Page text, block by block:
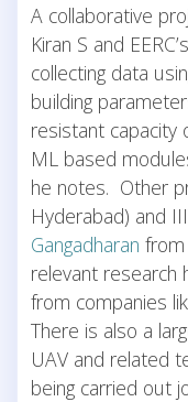
A collaborative
Kiran S and
collecting data
building
resistant capacity
ML based
he notes. Other
Hyderabad) and
Gangadharan
relevant research
from companies
There is also a
UAV and related
being carried out